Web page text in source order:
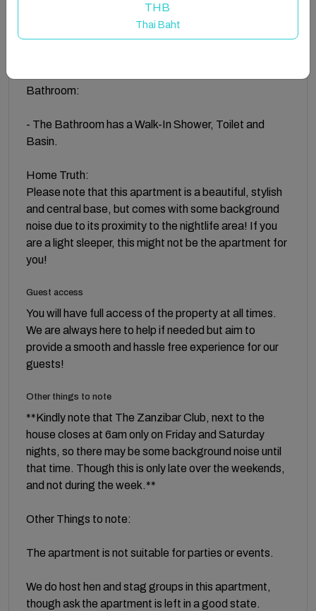
- Equipped with a Microwave, Kettle, Oven, and much
Bathroom:
- The Bathroom has a Walk-In Shower, Toilet and
Basin.
Home Truth:
Please note that this apartment is a beautiful, stylish
and central base, but comes with some background
noise due to its proximity to the nightlife area! If you
are a light sleeper, this might not be the apartment for
you!
Guest access
You will have full access of the property at all times.
We are always here to help if needed but aim to
provide a smooth and hassle free experience for our
guests!
Other things to note
**Kindly note that The Zanzibar Club, next to the
house closes at 6am only on Friday and Saturday
nights, so there may be some background noise until
that time. Though this is only late over the weekends,
and not during the week.**
Other Things to note:
The apartment is not suitable for parties or events.
We do host hen and stag groups in this apartment,
though ask the apartment is left in a good state.
THB
Thai Baht